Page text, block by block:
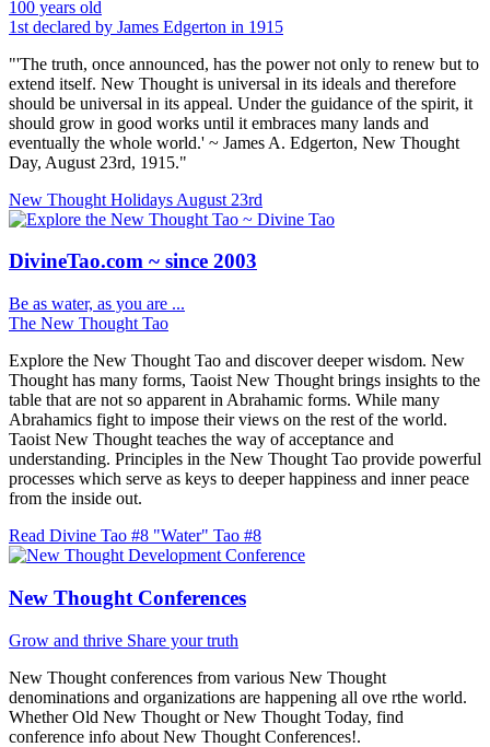
100 years old
1st declared by James Edgerton in 1915
"'The truth, once announced, has the power not only to renew but to
extend itself. New Thought is universal in its ideals and therefore
should be universal in its appeal. Under the guidance of the spirit, it
should grow in good works until it embraces many lands and
eventually the whole world.' ~ James A. Edgerton, New Thought
Day, August 23rd, 1915."
New Thought Holidays August 23rd
DivineTao.com ~ since 2003
Be as water, as you are ...
The New Thought Tao
Explore the New Thought Tao and discover deeper wisdom. New
Thought has many forms, Taoist New Thought brings insights to the
table that are not so apparent in Abrahamic forms. While many
Abrahamics fight to impose their views on the rest of the world.
Taoist New Thought teaches the way of acceptance and
understanding. Principles in the New Thought Tao provide powerful
processes which serve as keys to deeper happiness and inner peace
from the inside out.
Read Divine Tao #8 "Water" Tao #8
New Thought Conferences
Grow and thrive Share your truth
New Thought conferences from various New Thought
denominations and organizations are happening all ove rthe world.
Whether Old New Thought or New Thought Today, find
conference info about New Thought Conferences!.